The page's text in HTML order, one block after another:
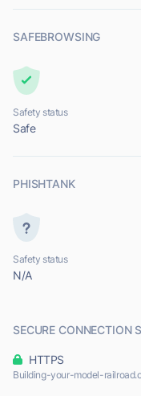
SAFEBROWSING
Safety status
Safe
PHISHTANK
Safety status
N/A
SECURE CONNECTION
HTTPS
Building-your-model-